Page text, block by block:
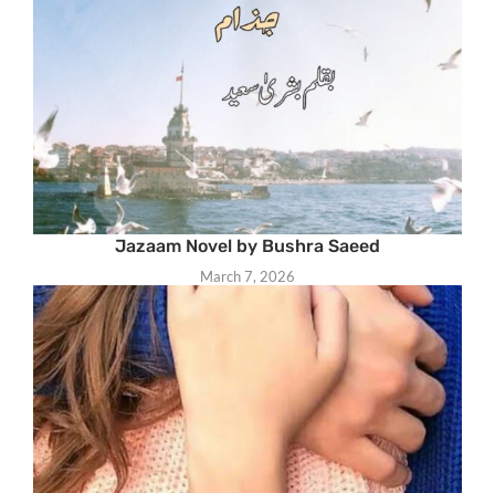
Jazaam Novel by Bushra Saeed
March 7, 2026